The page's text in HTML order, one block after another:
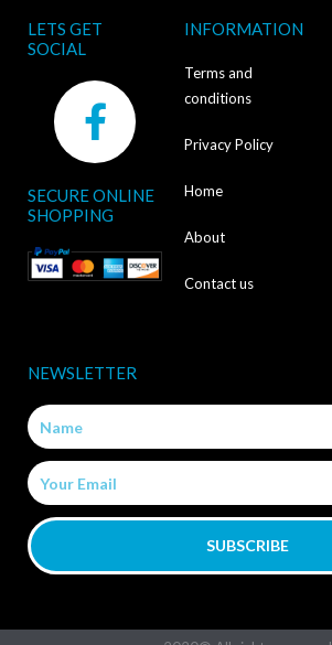
LETS GET
SOCIAL
F
a
c
e
b
o
k
-
SECURE ONLINE
SHOPPING
INFORMATION
Terms and
conditions
Privacy Policy
Home
About
Contact us
NEWSLETTER
Name
Email
SUBSCRIBE